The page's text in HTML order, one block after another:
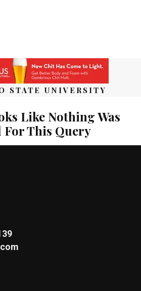
STATE UNIVERSITY
Like Nothing Was
For This Query